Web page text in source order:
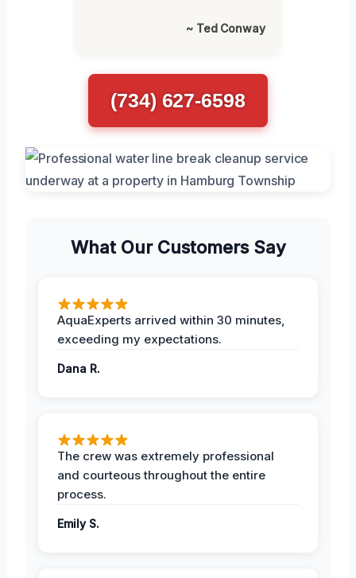
~ Ted Conway
(734) 627-6598
What Our Customers Say
AquaExperts arrived within 30 minutes,
exceeding my expectations.
Dana R.
The crew was extremely professional
and courteous throughout the entire
process.
Emily S.